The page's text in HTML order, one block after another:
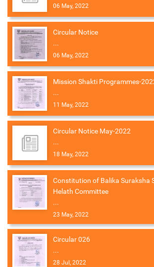
06 May, 2022
Circular Notice
...
06 May, 2022
Mission Shakti Programmes-
...
11 May, 2022
Circular Notice May-2022
...
18 May, 2022
Constitution of Balika Suraksha
Helath Committee
...
23 May, 2022
Circular 026
...
28 Jul, 2022